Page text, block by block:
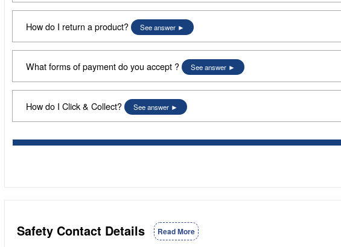
How do I return a product? See answer
What forms of payment do you accept ? See answer
How do I Click & Collect? See answer
Safety Contact Details Read More